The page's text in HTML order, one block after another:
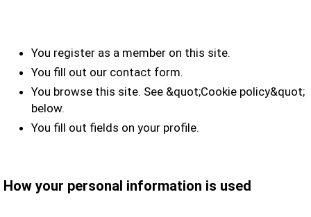
You register as a member on this site.
You fill out our contact form.
You browse this site. See &quot;Cookie policy&quot;
below.
You fill out fields on your profile.
How your personal information is used